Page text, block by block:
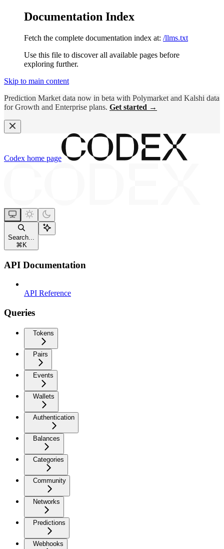
Documentation Index
Fetch the complete documentation index at: /llms.txt
Use this file to discover all available pages before
exploring further.
Skip to main content
Prediction Market data now in beta with Polymarket and Kalshi data
for Growth and Enterprise plans. Get started →
Codex home page
Search...
⌘ K
API Documentation
API Reference
Queries
Tokens
Pairs
Events
Wallets
Authentication
Balances
Categories
Community
Networks
Predictions
Webhooks